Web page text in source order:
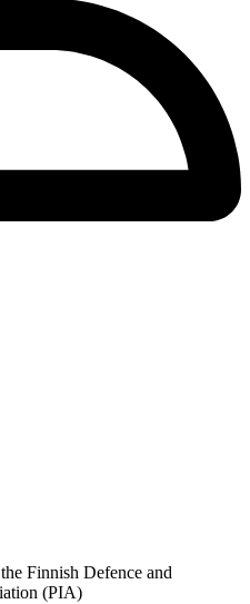
Finnish Defence and
(PIA)